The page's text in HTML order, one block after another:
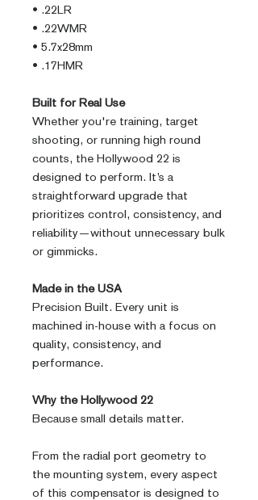
• .22LR
• .22WMR
• 5.7x28mm
• .17HMR
Built for Real Use
Whether you're training, target
shooting, or running high round
counts, the Hollywood 22 is
designed to perform. It’s a
straightforward upgrade that
prioritizes control, consistency, and
reliability—without unnecessary bulk
or gimmicks.
Made in the USA
Precision Built. Every unit is
machined in-house with a focus on
quality, consistency, and
performance.
Why the Hollywood 22
Because small details matter.
From the radial port geometry to
the mounting system, every aspect
of this compensator is designed to